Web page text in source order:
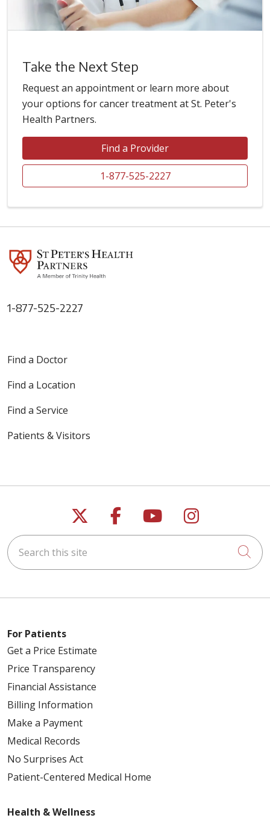
Take the Next Step
Request an appointment or learn more about
your options for cancer treatment at St. Peter's
Health Partners.
Find a Provider
1-877-525-2227
1-877-525-2227
Find a Doctor
Find a Location
Find a Service
Patients & Visitors
Follow us on X
Follow us on
Follow us on
Follow us
Search this site
For Patients
Get a Price Estimate
Price Transparency
Financial Assistance
Billing Information
Make a Payment
Medical Records
No Surprises Act
Patient-Centered Medical Home
Health & Wellness